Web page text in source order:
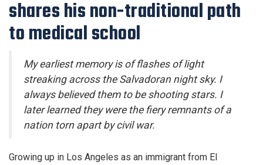
shares his non-traditional path
to medical school
My earliest memory is of flashes of light
streaking across the Salvadoran night sky. I
always believed them to be shooting stars. I
later learned they were the fiery remnants of a
nation torn apart by civil war.
Growing up in Los Angeles as an immigrant from El